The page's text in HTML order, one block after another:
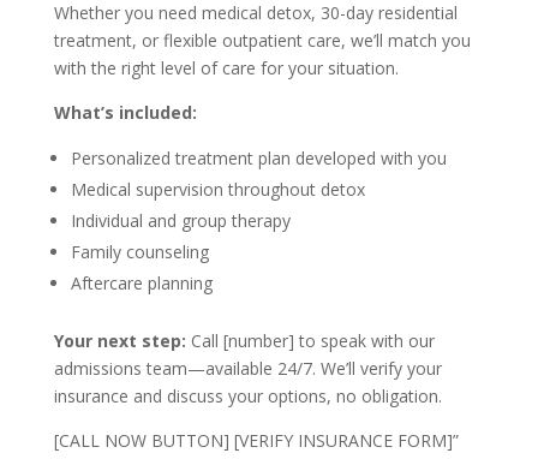
Whether you need medical detox, 30-day residential
treatment, or flexible outpatient care, we’ll match you
with the right level of care for your situation.
What’s included:
Personalized treatment plan developed with you
Medical supervision throughout detox
Individual and group therapy
Family counseling
Aftercare planning
Your next step: Call [number] to speak with our
admissions team—available 24/7. We’ll verify your
insurance and discuss your options, no obligation.
[CALL NOW BUTTON] [VERIFY INSURANCE FORM]”